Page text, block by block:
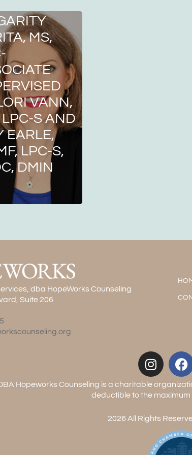
MS,
VANN,
LPC-S AND
EARLE,
LPC-S,
DMIN
dba HopeWorks Counseling
Suite 206
Hopeworks Counseling is a charitable
deductible to the
2026 All Rights